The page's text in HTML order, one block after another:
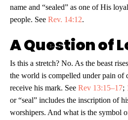
name and “sealed” as one of His
people. See Rev. 14:12.
A Question of
Is this a stretch? No. As the beast
the world is compelled under pain of
receive his mark. See Rev 13:15–17;
or “seal” includes the inscription of
worshipers. And what is the symbol